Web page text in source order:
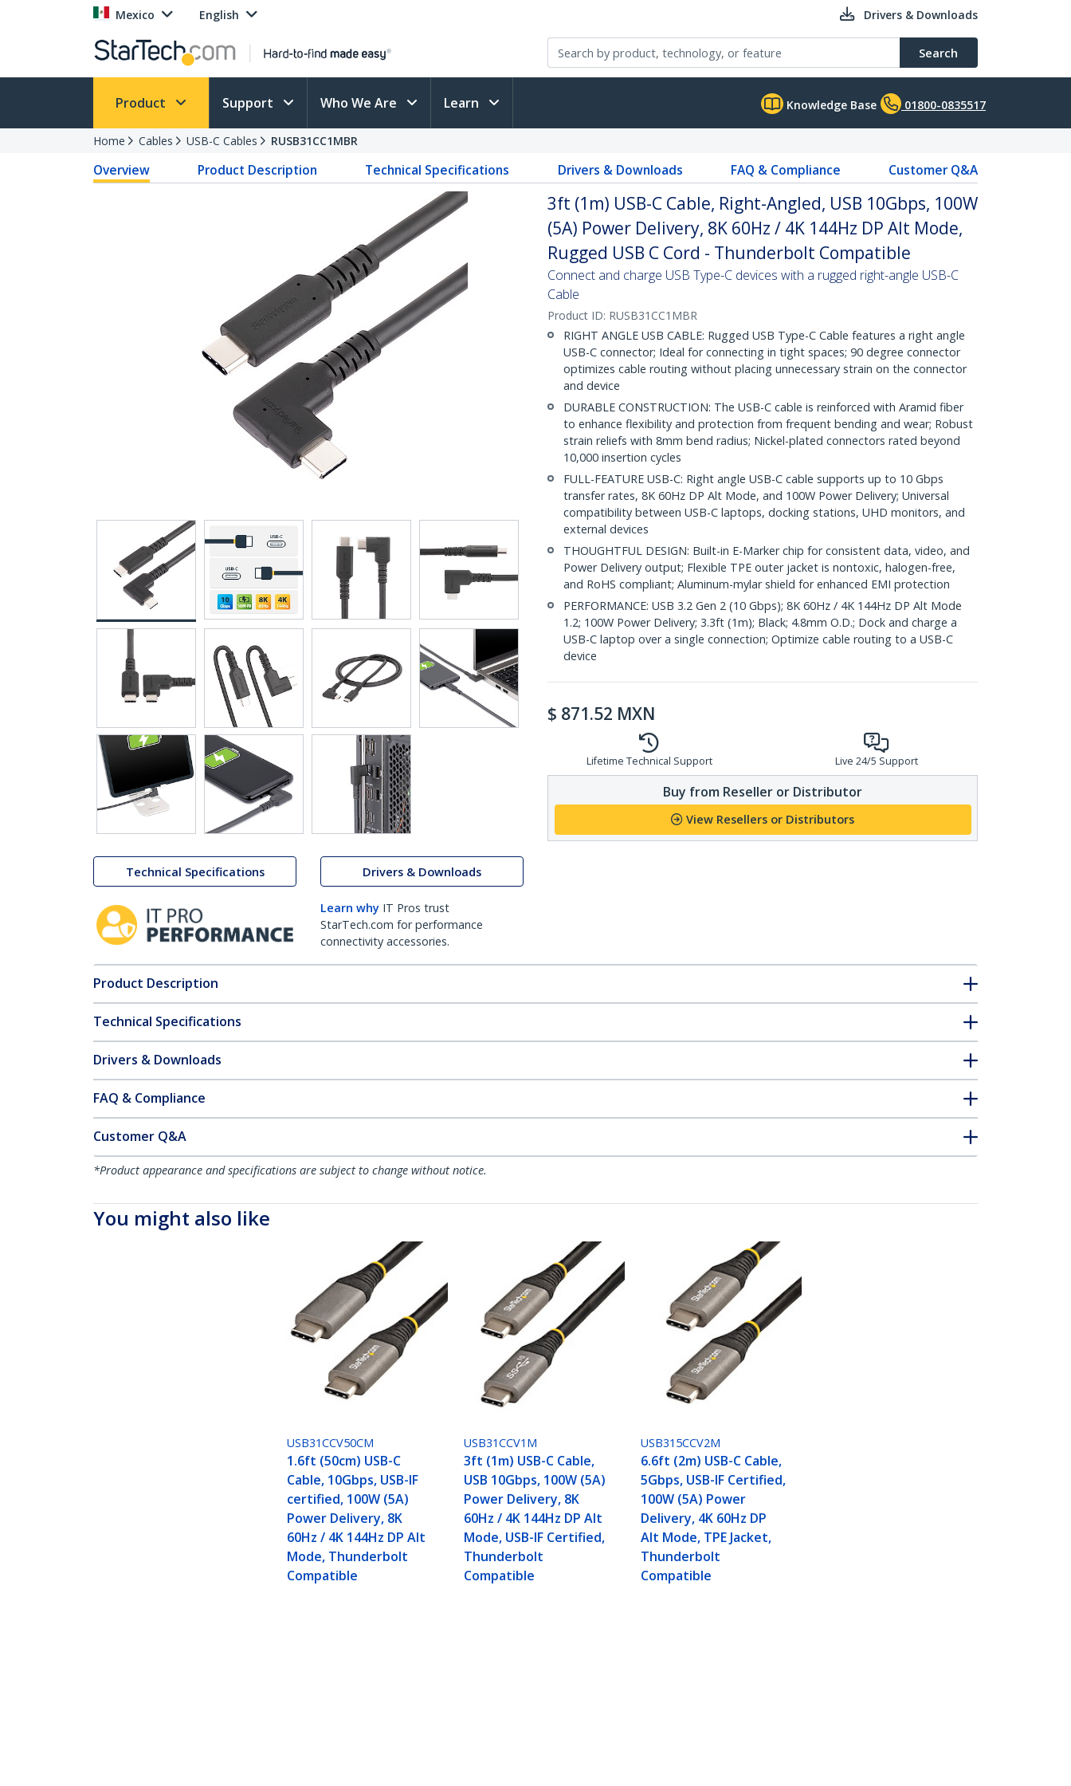
Mexico English Drivers & Downloads
Search
Product Support Who We Are Learn Knowledge Base 01800-0835517
Home Cables USB-C Cables RUSB31CC1MBR
Overview Product Description Technical Specifications Drivers & Downloads FAQ & Compliance Customer Q&A
Technical Specifications Drivers & Downloads
Learn why IT Pros trust
StarTech.com for performance
connectivity accessories.
3ft (1m) USB-C Cable, Right-Angled, USB 10Gbps, 100W
(5A) Power Delivery, 8K 60Hz / 4K 144Hz DP Alt Mode,
Rugged USB C Cord - Thunderbolt Compatible
Connect and charge USB Type-C devices with a rugged right-angle USB-C
Cable
Product ID: RUSB31CC1MBR
RIGHT ANGLE USB CABLE: Rugged USB Type-C Cable features a right angle
USB-C connector; Ideal for connecting in tight spaces; 90 degree connector
optimizes cable routing without placing unnecessary strain on the connector
and device
DURABLE CONSTRUCTION: The USB-C cable is reinforced with Aramid fiber
to enhance flexibility and protection from frequent bending and wear; Robust
strain reliefs with 8mm bend radius; Nickel-plated connectors rated beyond
10,000 insertion cycles
FULL-FEATURE USB-C: Right angle USB-C cable supports up to 10 Gbps
transfer rates, 8K 60Hz DP Alt Mode, and 100W Power Delivery; Universal
compatibility between USB-C laptops, docking stations, UHD monitors, and
external devices
THOUGHTFUL DESIGN: Built-in E-Marker chip for consistent data, video, and
Power Delivery output; Flexible TPE outer jacket is nontoxic, halogen-free,
and RoHS compliant; Aluminum-mylar shield for enhanced EMI protection
PERFORMANCE: USB 3.2 Gen 2 (10 Gbps); 8K 60Hz / 4K 144Hz DP Alt Mode
1.2; 100W Power Delivery; 3.3ft (1m); Black; 4.8mm O.D.; Dock and charge a
USB-C laptop over a single connection; Optimize cable routing to a USB-C
device
$ 871.52 MXN
Lifetime Technical Support Live 24/5 Support
Buy from Reseller or Distributor
View Resellers or Distributors
Product Description
Technical Specifications
Drivers & Downloads
FAQ & Compliance
Customer Q&A
*Product appearance and specifications are subject to change without notice.
You might also like
USB31CCV50CM
1.6ft (50cm) USB-C
Cable, 10Gbps, USB-IF
certified, 100W (5A)
Power Delivery, 8K
60Hz / 4K 144Hz DP Alt
Mode, Thunderbolt
Compatible
USB31CCV1M
3ft (1m) USB-C Cable,
USB 10Gbps, 100W (5A)
Power Delivery, 8K
60Hz / 4K 144Hz DP Alt
Mode, USB-IF Certified,
Thunderbolt
Compatible
USB315CCV2M
6.6ft (2m) USB-C Cable,
5Gbps, USB-IF Certified,
100W (5A) Power
Delivery, 4K 60Hz DP
Alt Mode, TPE Jacket,
Thunderbolt
Compatible